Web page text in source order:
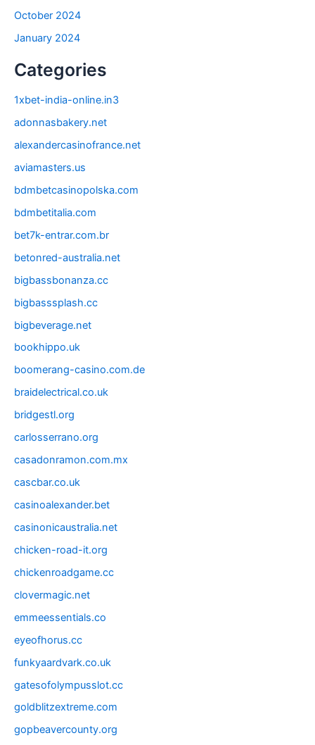
October 2024
January 2024
Categories
1xbet-india-online.in3
adonnasbakery.net
alexandercasinofrance.net
aviamasters.us
bdmbetcasinopolska.com
bdmbetitalia.com
bet7k-entrar.com.br
betonred-australia.net
bigbassbonanza.cc
bigbasssplash.cc
bigbeverage.net
bookhippo.uk
boomerang-casino.com.de
braidelectrical.co.uk
bridgestl.org
carlosserrano.org
casadonramon.com.mx
cascbar.co.uk
casinoalexander.bet
casinonicaustralia.net
chicken-road-it.org
chickenroadgame.cc
clovermagic.net
emmeessentials.co
eyeofhorus.cc
funkyaardvark.co.uk
gatesofolympusslot.cc
goldblitzextreme.com
gopbeavercounty.org